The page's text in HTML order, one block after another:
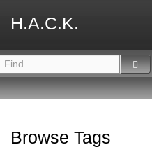
H.A.C.K.
Browse Tags